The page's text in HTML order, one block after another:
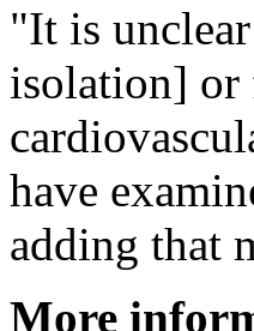
"It is
isolation] or
have
adding that
More